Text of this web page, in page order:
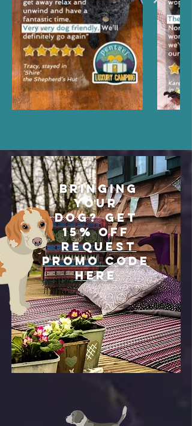
Bringing
your
dog?Get
15% off
REQUEST
PROMO CODE
HERE